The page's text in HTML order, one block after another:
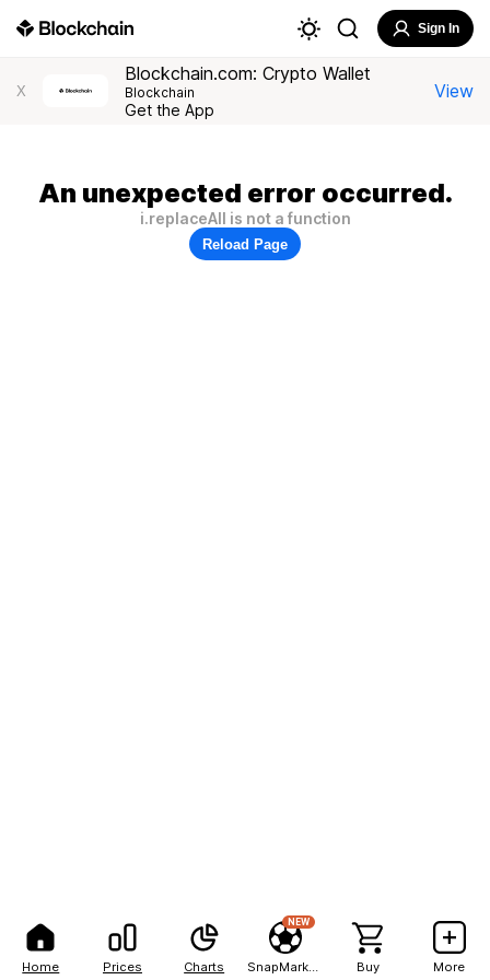
Home Prices Charts
NEW
Buy More
Sign In
X
Blockchain.com: Crypto Wallet
Blockchain
Get the App
View
An unexpected error occurred.
i.replaceAll is not a function
Reload Page